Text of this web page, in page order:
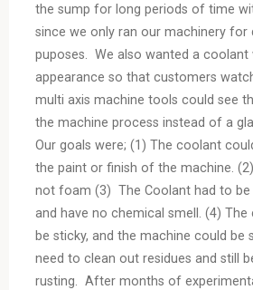
the sump for long periods of time
since we only ran our machinery for
puposes. We also wanted a coolant
appearance so that customers
multi axis machine tools could see
the machine process instead of a
Our goals were; (1) The coolant
the paint or finish of the machine.
not foam (3) The Coolant had to be
and have no chemical smell. (4)
be sticky, and the machine could be
need to clean out residues and still
rusting. After months of